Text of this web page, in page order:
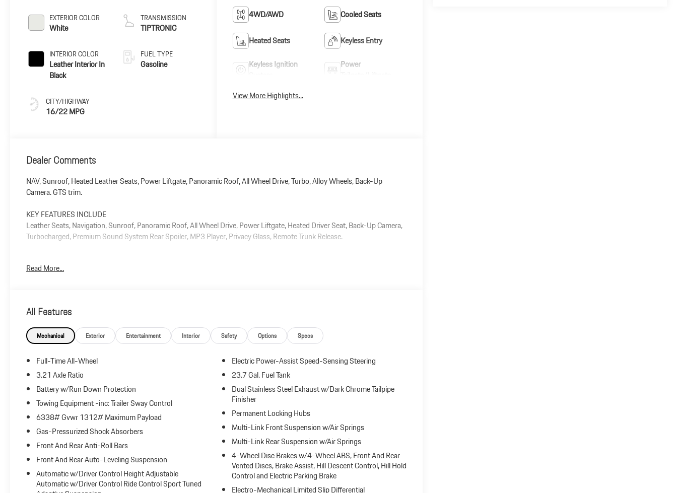
EXTERIOR COLOR
White
INTERIOR COLOR
Leather Interior In
Black
CITY/HIGHWAY
16/22 MPG
TRANSMISSION
TIPTRONIC
FUEL TYPE
Gasoline
4WD/AWD Cooled Seats
Heated Seats
Keyless Entry
Keyless Ignition
Power
View More Highlights...
Dealer Comments
NAV, Sunroof, Heated Leather Seats, Power Liftgate, Panoramic Roof, All Wheel Drive, Turbo, Alloy Wheels, Back-Up
Camera. GTS trim.
KEY FEATURES INCLUDE
Leather Seats, Navigation, Sunroof, Panoramic Roof, All Wheel Drive, Power Liftgate, Heated Driver Seat, Back-Up Camera,
Turbocharged, Premium Sound System Rear Spoiler, MP3 Player, Privacy Glass, Remote Trunk Release.
and any emission testing charge.
Read More...
All Features
Mechanical Exterior Entertainment Interior Safety Options Specs
Full-Time All-Wheel
3.21 Axle Ratio
Battery w/Run Down Protection
Towing Equipment -inc: Trailer Sway Control
6338# Gvwr 1312# Maximum Payload
Gas-Pressurized Shock Absorbers
Front And Rear Anti-Roll Bars
Front And Rear Auto-Leveling Suspension
Automatic w/Driver Control Height Adjustable
Automatic w/Driver Control Ride Control Sport Tuned
Electric Power-Assist Speed-Sensing Steering
23.7 Gal. Fuel Tank
Dual Stainless Steel Exhaust w/Dark Chrome Tailpipe
Finisher
Permanent Locking Hubs
Multi-Link Front Suspension w/Air Springs
Multi-Link Rear Suspension w/Air Springs
4-Wheel Disc Brakes w/4-Wheel ABS, Front And Rear
Vented Discs, Brake Assist, Hill Descent Control, Hill Hold
Control and Electric Parking Brake
Electro-Mechanical Limited Slip Differential